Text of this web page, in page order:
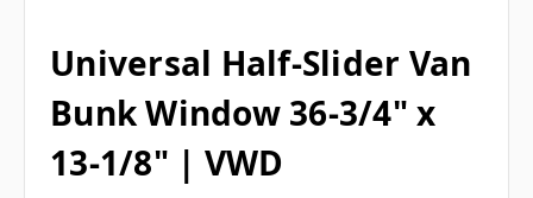
Universal Half-Slider Van
Bunk Window 36-3/4" x
13-1/8" | VWD